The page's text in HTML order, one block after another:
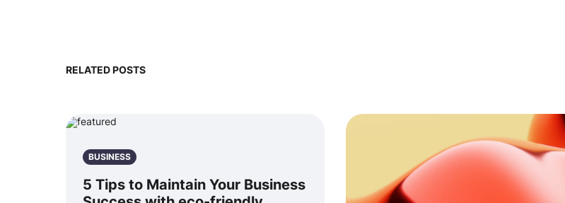
RELATED POSTS
BUSINESS
5 Tips to Maintain Your Business